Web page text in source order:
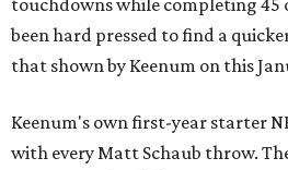
been hard pressed to find a
that shown by Keenum on this
Keenum's own first-year starter
with every Matt Schaub throw.